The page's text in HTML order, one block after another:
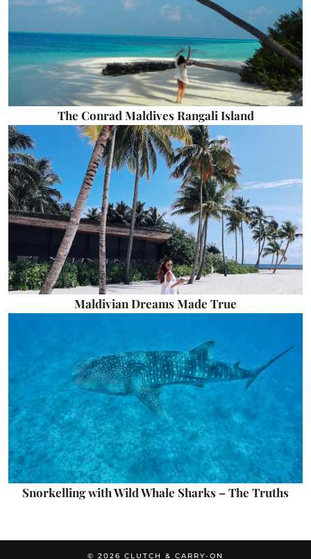
The Conrad Maldives Rangali Island
Maldivian Dreams Made True
Snorkelling with Wild Whale Sharks – The Truths
© 2026 CLUTCH & CARRY-ON